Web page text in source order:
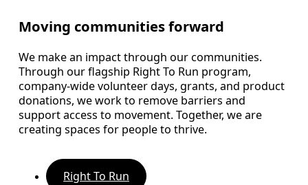
Moving communities forward
We make an impact through our communities.
Through our flagship Right To Run program,
company-wide volunteer days, grants, and product
donations, we work to remove barriers and
support access to movement. Together, we are
creating spaces for people to thrive.
Right To Run